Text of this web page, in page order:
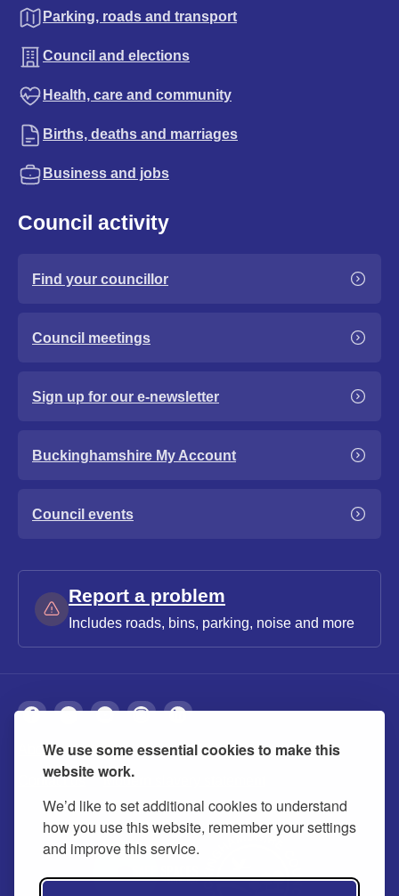
We use some essential cookies to make this
website work.
We’d like to set additional cookies to understand
how you use this website, remember your settings
and improve this service.
Parking, roads and transport
Council and elections
Health, care and community
Births, deaths and marriages
Business and jobs
Council activity
Find your councillor
Council meetings
Sign up for our e-newsletter
Buckinghamshire My Account
Council events
Report a problem
Includes roads, bins, parking, noise and more
About Privacy Accessibility Cookies
Contact us Modern slavery statement